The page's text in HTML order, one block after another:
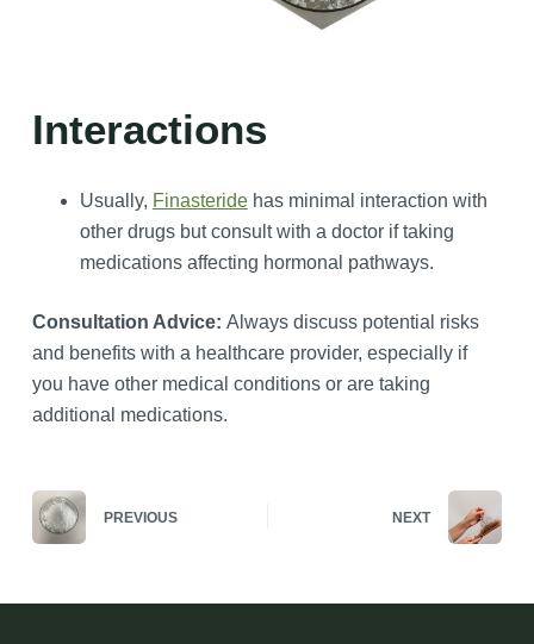
Interactions
Usually, Finasteridehas minimal interaction with
other drugs but consult with a doctor if taking
medications affecting hormonal pathways.
Consultation Advice: Always discuss potential risks
and benefits with a healthcare provider, especially if
you have other medical conditions or are taking
additional medications.
PREVIOUS NEXT